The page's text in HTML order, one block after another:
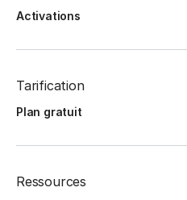
Activations
Tarification
Plan gratuit
Ressources